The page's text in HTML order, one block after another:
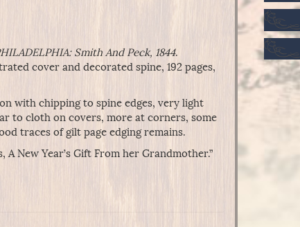
Smith And Peck, 1844.
cover and decorated spine, 192 pages,
with chipping to spine edges, very light
to cloth on covers, more at corners, some
traces of gilt page edging remains.
New Year’s Gift From her Grandmother.”